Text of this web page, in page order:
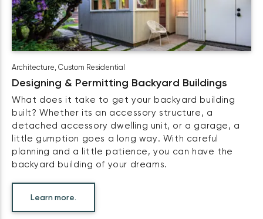
Architecture, Custom Residential
Designing & Permitting Backyard Buildings
What does it take to get your backyard building
built? Whether its an accessory structure, a
detached accessory dwelling unit, or a garage, a
little gumption goes a long way. With careful
planning and a little patience, you can have the
backyard building of your dreams.
Learn more.